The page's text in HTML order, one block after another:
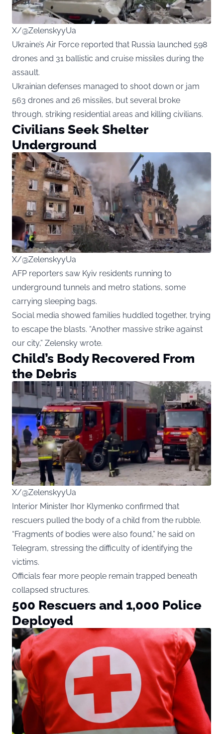
X/@ZelenskyyUa
Ukraine’s Air Force reported that Russia launched 598
drones and 31 ballistic and cruise missiles during the
assault.
Ukrainian defenses managed to shoot down or jam
563 drones and 26 missiles, but several broke
through, striking residential areas and killing civilians.
Civilians Seek Shelter
Underground
X/@ZelenskyyUa
AFP reporters saw Kyiv residents running to
underground tunnels and metro stations, some
carrying sleeping bags.
Social media showed families huddled together, trying
to escape the blasts. “Another massive strike against
our city,” Zelensky wrote.
Child’s Body Recovered From
the Debris
X/@ZelenskyyUa
Interior Minister Ihor Klymenko confirmed that
rescuers pulled the body of a child from the rubble.
“Fragments of bodies were also found,” he said on
Telegram, stressing the difficulty of identifying the
victims.
Officials fear more people remain trapped beneath
collapsed structures.
500 Rescuers and 1,000 Police
Deployed